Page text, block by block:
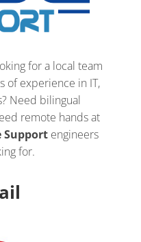
for a local team
of experience in IT,
Need bilingual
remote hands at
Supportengineers
for.